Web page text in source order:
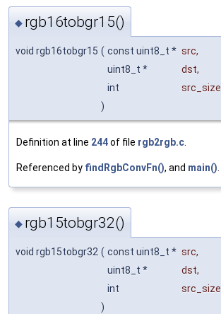
◆ rgb16tobgr15()
void rgb16tobgr15 ( const uint8_t * src,
uint8_t *
dst,
int
src_size
)
Definition at line 244of file rgb2rgb.c.
Referenced by findRgbConvFn(), and main().
◆ rgb15tobgr32()
void rgb15tobgr32 ( const uint8_t * src,
uint8_t *
dst,
int
src_size
)